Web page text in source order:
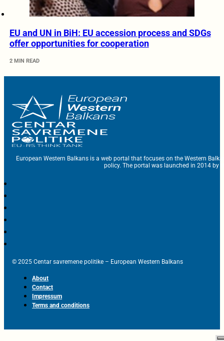
EU and UN in BiH: EU accession process and SDGs
offer opportunities for cooperation
2 MIN READ
European Western Balkans is a web portal that focuses on the Western
policy. The portal was launched in 2014 by
© 2025 Centar savremene politike – European Western Balkans
About
Contact
Impressum
Terms and conditions